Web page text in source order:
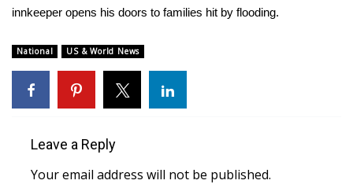
National/World News
MidMorning with WCBI
Sunrise & Midday Guests
Sports
innkeeper opens his doors to families hit by flooding.
National US & World News
Leave a Reply
Your email address will not be published.